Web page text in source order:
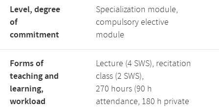
Level, degree
of
commitment
Specialization module,
compulsory elective
module
Forms of
teaching and
learning,
workload
Lecture (4 SWS), recitation
class (2 SWS),
270 hours (90 h
attendance, 180 h private